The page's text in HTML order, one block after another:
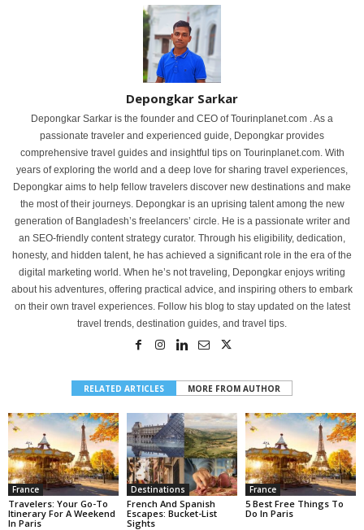
Depongkar Sarkar
Depongkar Sarkar is the founder and CEO of Tourinplanet.com . As a
passionate traveler and experienced guide, Depongkar provides
comprehensive travel guides and insightful tips on Tourinplanet.com. With
years of exploring the world and a deep love for sharing travel experiences,
Depongkar aims to help fellow travelers discover new destinations and make
the most of their journeys. Depongkar is an uprising talent among the new
generation of Bangladesh’s freelancers’ circle. He is a passionate writer and
an SEO-friendly content strategy curator. Through his eligibility, dedication,
honesty, and hidden talent, he has achieved a significant role in the era of the
digital marketing world. When he’s not traveling, Depongkar enjoys writing
about his adventures, offering practical advice, and inspiring others to embark
on their own travel experiences. Follow his blog to stay updated on the latest
travel trends, destination guides, and travel tips.
RELATED ARTICLES MORE FROM AUTHOR
France
Travelers: Your Go-To
Itinerary For A Weekend
In Paris
Destinations
French And Spanish
Escapes: Bucket-List
Sights
France
5 Best Free Things To
Do In Paris